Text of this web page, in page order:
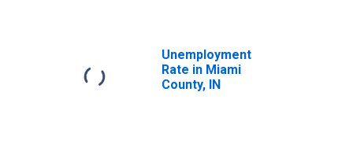
Unemployment
Rate in Miami
County, IN